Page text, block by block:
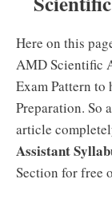
Here on this
AMD Scientific
Exam Pattern
Preparation. So
article
Assistant
Section for free